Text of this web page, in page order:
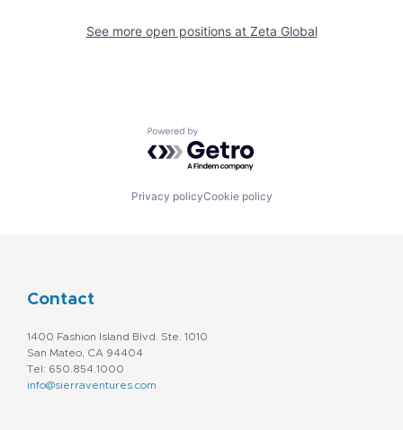
See more open positions at Zeta Global
Powered by Getro.com
Privacy policyCookie policy
Contact
1400 Fashion Island Blvd. Ste. 1010
San Mateo, CA 94404
Tel: 650.854.1000
info@sierraventures.com